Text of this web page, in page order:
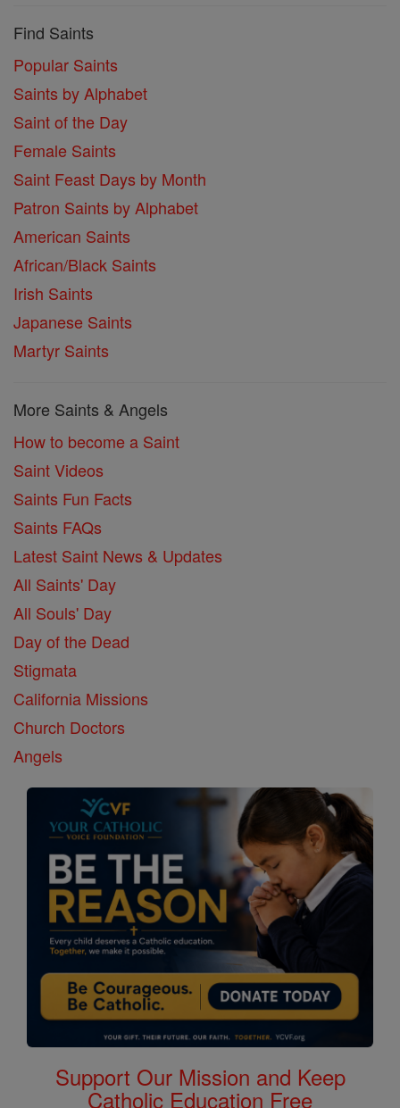
Find Saints
Popular Saints
Saints by Alphabet
Saint of the Day
Female Saints
Saint Feast Days by Month
Patron Saints by Alphabet
American Saints
African/Black Saints
Irish Saints
Japanese Saints
Martyr Saints
More Saints & Angels
How to become a Saint
Saint Videos
Saints Fun Facts
Saints FAQs
Latest Saint News & Updates
All Saints' Day
All Souls' Day
Day of the Dead
Stigmata
California Missions
Church Doctors
Angels
Support Our Mission and Keep
Catholic Education Free